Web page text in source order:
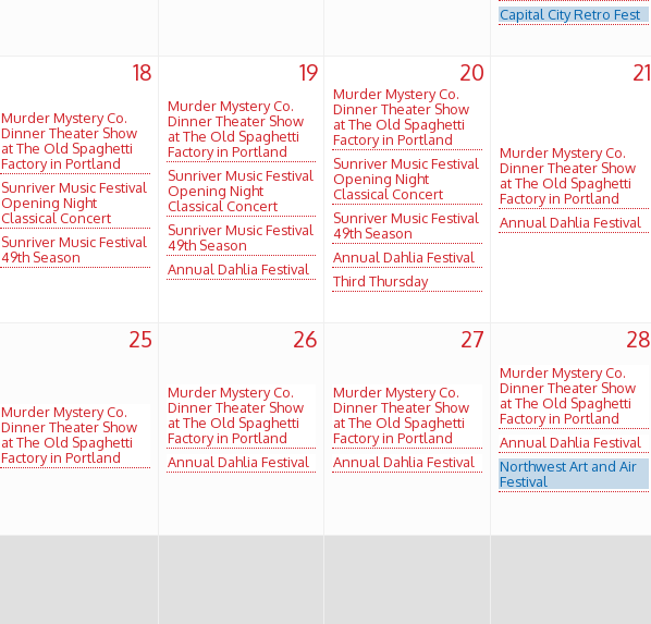
Capital City Retro Fest
18
Murder Mystery Co.
Dinner Theater Show
at The Old Spaghetti
Factory in Portland
Sunriver Music Festival
Opening Night
Classical Concert
Sunriver Music Festival
49th Season
19
Murder Mystery Co.
Dinner Theater Show
at The Old Spaghetti
Factory in Portland
Sunriver Music Festival
Opening Night
Classical Concert
Sunriver Music Festival
49th Season
Annual Dahlia Festival
20
Murder Mystery Co.
Dinner Theater Show
at The Old Spaghetti
Factory in Portland
Sunriver Music Festival
Opening Night
Classical Concert
Sunriver Music Festival
49th Season
Annual Dahlia Festival
Third Thursday
21
Murder Mystery Co.
Dinner Theater Show
at The Old Spaghetti
Factory in Portland
Annual Dahlia Festival
25
Murder Mystery Co.
Dinner Theater Show
at The Old Spaghetti
Factory in Portland
26
Murder Mystery Co.
Dinner Theater Show
at The Old Spaghetti
Factory in Portland
Annual Dahlia Festival
27
Murder Mystery Co.
Dinner Theater Show
at The Old Spaghetti
Factory in Portland
Annual Dahlia Festival
28
Murder Mystery Co.
Dinner Theater Show
at The Old Spaghetti
Factory in Portland
Annual Dahlia Festival
Northwest Art and Air
Festival